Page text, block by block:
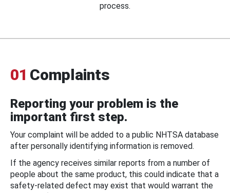
process.
01 Complaints
Reporting your problem is the
important first step.
Your complaint will be added to a public NHTSA database
after personally identifying information is removed.
If the agency receives similar reports from a number of
people about the same product, this could indicate that a
safety-related defect may exist that would warrant the